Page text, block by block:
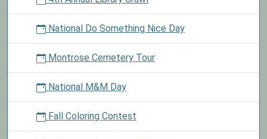
National Do Something Nice Day
Montrose Cemetery Tour
National M&M Day
Fall Coloring Contest